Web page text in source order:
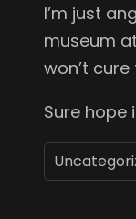
I’m just
museum
won’t
Sure hope